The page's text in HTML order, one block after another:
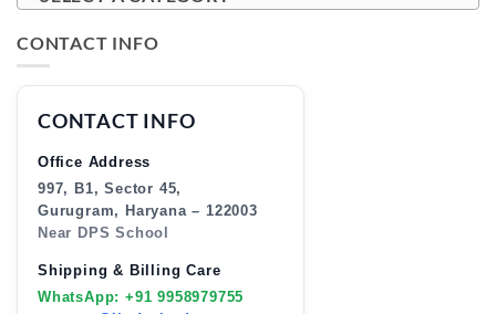
CONTACT INFO
CONTACT INFO
Office Address
997, B1, Sector 45,
Gurugram, Haryana – 122003
Near DPS School
Shipping & Billing Care
WhatsApp: +91 9958979755